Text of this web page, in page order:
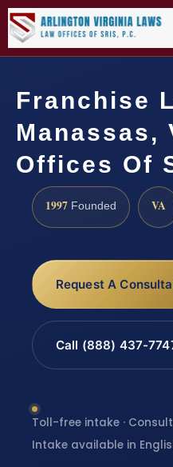
Franchise
Manassas,
Offices Of
1997 Founded VA
Request A
Call (888) 437-
Toll-free intake ·
Intake available in